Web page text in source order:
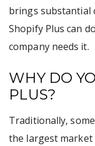
brings substantial
Shopify Plus can
company needs it.
WHY DO
PLUS?
Traditionally,
the largest market